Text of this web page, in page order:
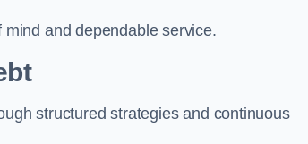
and dependable service.
structured strategies and continuous